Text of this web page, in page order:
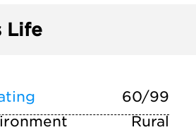
Life
60/99
Rural